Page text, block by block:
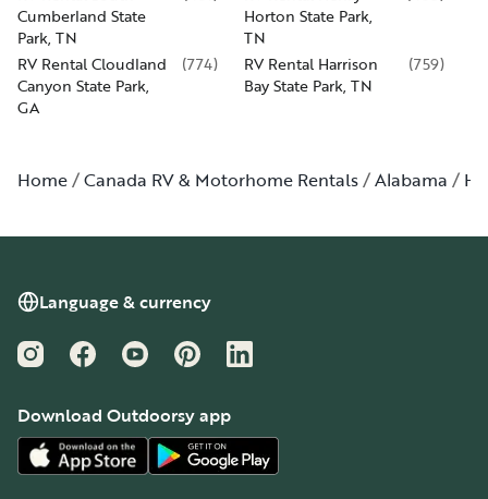
Cumberland State
Park, TN
Horton State Park,
TN
RV Rental Cloudland
Canyon State Park,
GA
(774)
RV Rental Harrison
Bay State Park, TN
(759)
Home Canada RV & Motorhome Rentals Alabama
Language & currency
InstagramFacebookYouTubePinterestLinkedIn
Download Outdoorsy app